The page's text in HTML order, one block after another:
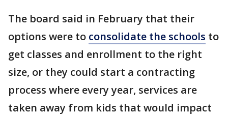
The board said in February that their
options were to consolidate the schools to
get classes and enrollment to the right
size, or they could start a contracting
process where every year, services are
taken away from kids that would impact